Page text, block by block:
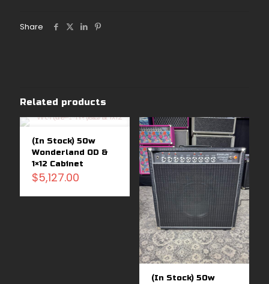
Share
Related products
Sold
(In Stock) 50w
Wonderland OD &
1×12 Cabinet
$5,127.00
(In Stock) 50w